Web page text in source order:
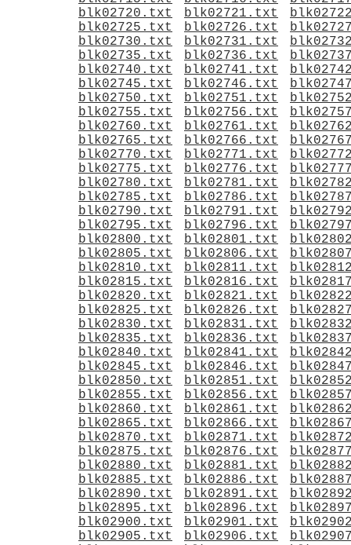
blk02720.txt
blk02721.txt
blk02725.txt
blk02726.txt
blk02730.txt
blk02731.txt
blk02735.txt
blk02736.txt
blk02740.txt
blk02741.txt
blk02745.txt
blk02746.txt
blk02750.txt
blk02751.txt
blk02755.txt
blk02756.txt
blk02760.txt
blk02761.txt
blk02765.txt
blk02766.txt
blk02770.txt
blk02771.txt
blk02775.txt
blk02776.txt
blk02780.txt
blk02781.txt
blk02785.txt
blk02786.txt
blk02790.txt
blk02791.txt
blk02795.txt
blk02796.txt
blk02800.txt
blk02801.txt
blk02805.txt
blk02806.txt
blk02810.txt
blk02811.txt
blk02815.txt
blk02816.txt
blk02820.txt
blk02821.txt
blk02825.txt
blk02826.txt
blk02830.txt
blk02831.txt
blk02835.txt
blk02836.txt
blk02840.txt
blk02841.txt
blk02845.txt
blk02846.txt
blk02850.txt
blk02851.txt
blk02855.txt
blk02856.txt
blk02860.txt
blk02861.txt
blk02865.txt
blk02866.txt
blk02870.txt
blk02871.txt
blk02875.txt
blk02876.txt
blk02880.txt
blk02881.txt
blk02885.txt
blk02886.txt
blk02890.txt
blk02891.txt
blk02895.txt
blk02896.txt
blk02900.txt
blk02901.txt
blk02905.txt
blk02906.txt